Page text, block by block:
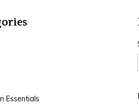
Essentials